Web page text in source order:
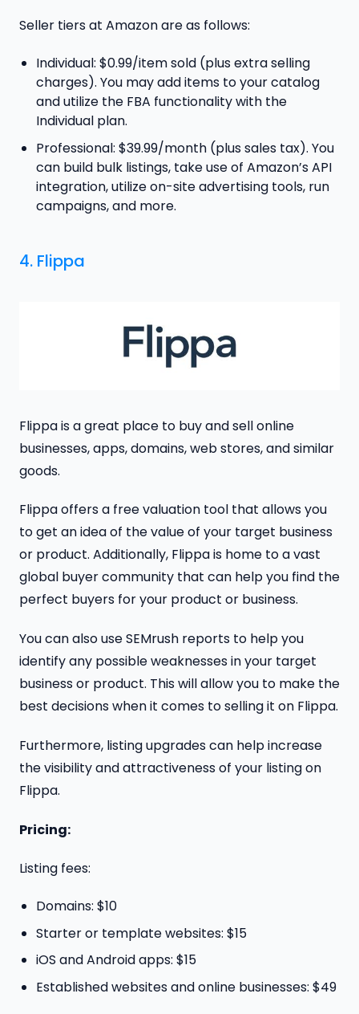
Seller tiers at Amazon are as follows:
Individual: $0.99/item sold (plus extra selling
charges). You may add items to your catalog
and utilize the FBA functionality with the
Individual plan.
Professional: $39.99/month (plus sales tax). You
can build bulk listings, take use of Amazon’s API
integration, utilize on-site advertising tools, run
campaigns, and more.
4. Flippa
Flippa is a great place to buy and sell online
businesses, apps, domains, web stores, and similar
goods.
Flippa offers a free valuation tool that allows you
to get an idea of the value of your target business
or product. Additionally, Flippa is home to a vast
global buyer community that can help you find the
perfect buyers for your product or business.
You can also use SEMrush reports to help you
identify any possible weaknesses in your target
business or product. This will allow you to make the
best decisions when it comes to selling it on Flippa.
Furthermore, listing upgrades can help increase
the visibility and attractiveness of your listing on
Flippa.
Pricing:
Listing fees:
Domains: $10
Starter or template websites: $15
iOS and Android apps: $15
Established websites and online businesses: $49